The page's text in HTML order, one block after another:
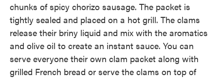
chunks of spicy chorizo sausage. The packet is
tightly sealed and placed on a hot grill. The clams
release their briny liquid and mix with the aromatics
and olive oil to create an instant sauce. You can
serve everyone their own clam packet along with
grilled French bread or serve the clams on top of